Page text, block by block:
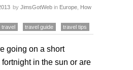
by JimsGotWeb in Europe How
travel travel guide travel tips
going on a short
in the sun or are